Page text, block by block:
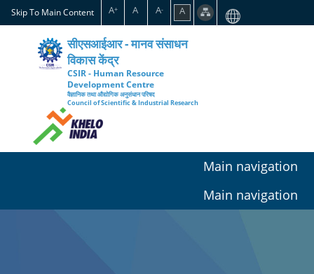
Skip
to
content
Skip To Main Content A+ A A- A
सीएसआईआर - मानव संसाधन
विकास केंद्र
CSIR - Human Resource
Development Centre
वैज्ञानिक तथा औद्योगिक अनुसंधान परिषद
Council of Scientific & Industrial Research
Main navigation
Main navigation